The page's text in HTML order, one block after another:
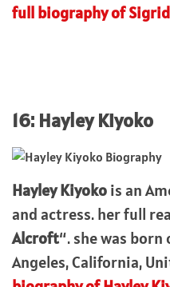
full biography of Sigrid
16: Hayley Kiyoko
Hayley Kiyokois an
and actress. her full
Alcroft“. she was born
Angeles, California,